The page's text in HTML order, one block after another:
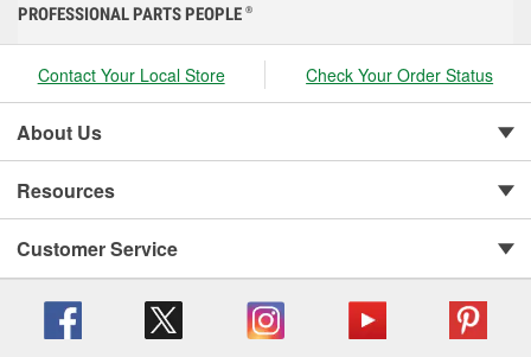
PROFESSIONAL PARTS PEOPLE ®
Contact Your Local Store Check Your Order Status
About Us
Resources
Customer Service